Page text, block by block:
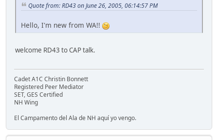
Quote from: RD43 on June 26, 2005, 06:14:57 PM
Hello, I'm new from WA!!
welcome RD43 to CAP talk.
Cadet A1C Christin Bonnett
Registered Peer Mediator
SET, GES Certified
NH Wing
El Campamento del Ala de NH aquí yo vengo.